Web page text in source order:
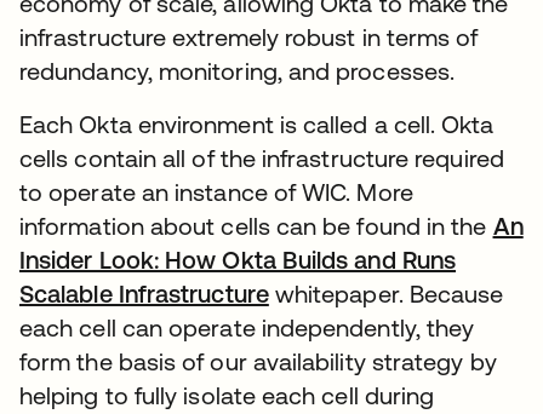
infrastructure extremely robust in terms of
redundancy, monitoring, and processes.
Each Okta environment is called a cell. Okta
cells contain all of the infrastructure required
to operate an instance of WIC. More
information about cells can be found in the An
Insider Look: How Okta Builds and Runs
Scalable Infrastructure新しいタブで開く
whitepaper. Because
each cell can operate independently, they
form the basis of our availability strategy by
helping to fully isolate each cell during